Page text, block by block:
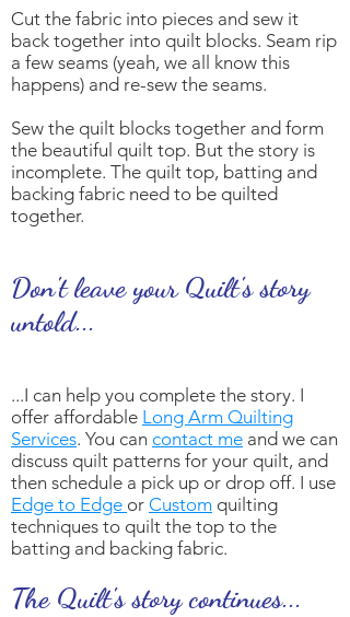
Cut the fabric into pieces and sew it
back together into quilt blocks. Seam rip
a few seams (yeah, we all know this
happens) and re-sew the seams.
Sew the quilt blocks together and form
the beautiful quilt top. But the story is
incomplete. The quilt top, batting and
backing fabric need to be quilted
together.
Don't leave your Quilt's story
untold...
...I can help you complete the story. I
offer affordable Long Arm Quilting
Services. You can contact me and we can
discuss quilt patterns for your quilt, and
then schedule a pick up or drop off. I use
Edge to Edge or Custom quilting
techniques to quilt the top to the
batting and backing fabric.
The Quilt's story continues...